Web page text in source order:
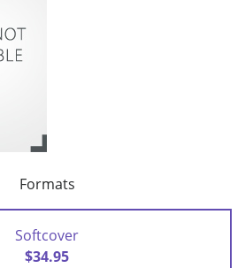
Formats
Softcover
$34.95